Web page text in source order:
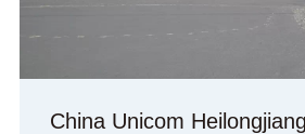
China Unicom